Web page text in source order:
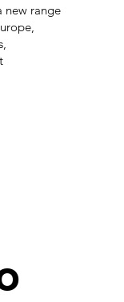
new range